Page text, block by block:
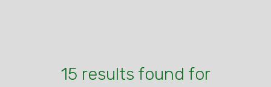
15 results found for